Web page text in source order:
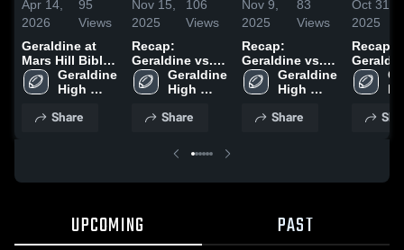
Apr 14,
2026
95
Views
Geraldine at
Mars Hill Bible
School • Game
Recap • Nov
Geraldine
High
Share
Nov 15,
2025
106
Views
Recap:
Geraldine vs.
Westbrook
Christian 2025
Geraldine
High
Share
Nov 9,
2025
83
Views
Recap:
Geraldine vs.
Rogers 2025
Geraldine
High
Share
Oct 31,
2025
Recap:
Geraldine
UPCOMING PAST